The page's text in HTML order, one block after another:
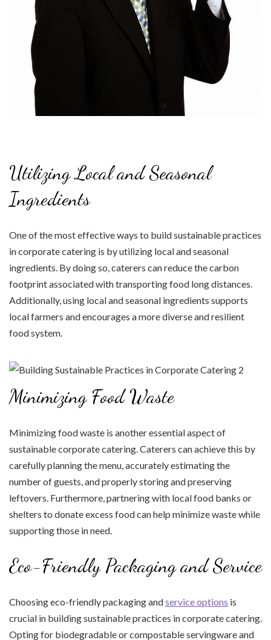
Utilizing Local and Seasonal
Ingredients
One of the most effective ways to build sustainable practices
in corporate catering is by utilizing local and seasonal
ingredients. By doing so, caterers can reduce the carbon
footprint associated with transporting food long distances.
Additionally, using local and seasonal ingredients supports
local farmers and encourages a more diverse and resilient
food system.
Minimizing Food Waste
Minimizing food waste is another essential aspect of
sustainable corporate catering. Caterers can achieve this by
carefully planning the menu, accurately estimating the
number of guests, and properly storing and preserving
leftovers. Furthermore, partnering with local food banks or
shelters to donate excess food can help minimize waste while
supporting those in need.
Eco-Friendly Packaging and Service
Choosing eco-friendly packaging andservice options is
crucial in building sustainable practices in corporate catering.
Opting for biodegradable or compostable servingware and